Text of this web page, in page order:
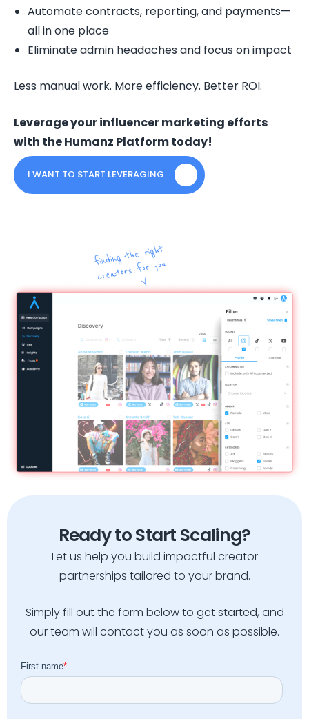
Automate contracts, reporting, and payments—
all in one place
Eliminate admin headaches and focus on impact
Less manual work. More efficiency. Better ROI.
Leverage your influencer marketing efforts
with the Humanz Platform today!
I WANT TO START LEVERAGING
Ready to Start Scaling?
Let us help you build impactful creator
partnerships tailored to your brand.
Simply fill out the form below to get started, and
our team will contact you as soon as possible.